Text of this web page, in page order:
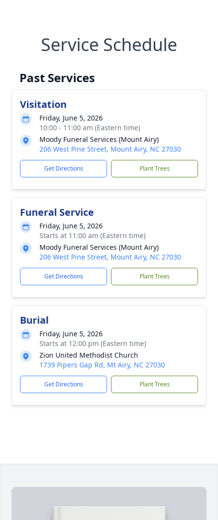
Service Schedule
Past Services
Visitation
Friday, June 5, 2026
10:00 - 11:00 am (Eastern time)
Moody Funeral Services (Mount Airy)
206 West Pine Street, Mount Airy, NC 27030
Get Directions Plant Trees
Funeral Service
Friday, June 5, 2026
Starts at 11:00 am (Eastern time)
Moody Funeral Services (Mount Airy)
206 West Pine Street, Mount Airy, NC 27030
Get Directions Plant Trees
Burial
Friday, June 5, 2026
Starts at 12:00 pm (Eastern time)
Zion United Methodist Church
1739 Pipers Gap Rd, Mt Airy, NC 27030
Get Directions Plant Trees